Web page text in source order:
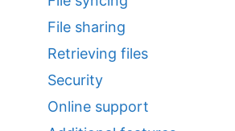
File sharing
Retrieving files
Security
Online support